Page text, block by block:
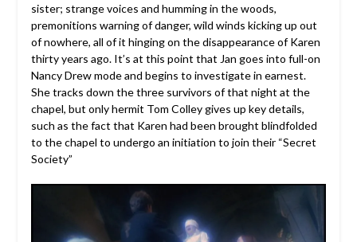
sister; strange voices and humming in the woods,
premonitions warning of danger, wild winds kicking up out
of nowhere, all of it hinging on the disappearance of Karen
thirty years ago. It’s at this point that Jan goes into full-on
Nancy Drew mode and begins to investigate in earnest.
She tracks down the three survivors of that night at the
chapel, but only hermit Tom Colley gives up key details,
such as the fact that Karen had been brought blindfolded
to the chapel to undergo an initiation to join their “Secret
Society”